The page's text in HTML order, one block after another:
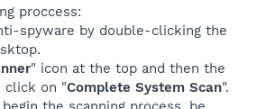
proccess:
spyware by double-clicking the
" icon at the top and then the
click on "Complete System Scan".